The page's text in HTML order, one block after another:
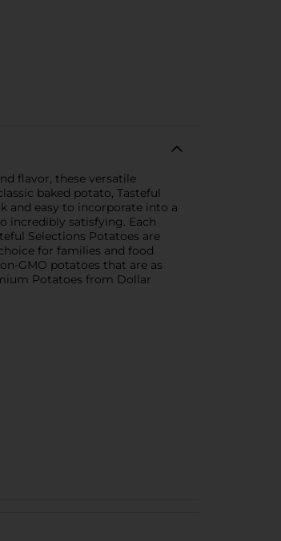
flavor, these versatile
baked potato, Tasteful
and easy to incorporate into a
incredibly satisfying. Each
Selections Potatoes are
for families and food
GMO potatoes that are as
Potatoes from Dollar